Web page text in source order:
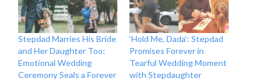
Stepdad Marries His Bride
and Her Daughter Too:
Emotional Wedding
Ceremony Seals a Forever
‘Hold Me, Dada’: Stepdad
Promises Forever in
Tearful Wedding Moment
with Stepdaughter